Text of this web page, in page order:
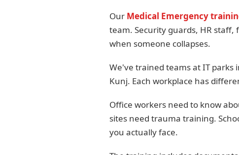
Our Medical Emergency
team. Security guards, HR
when someone collapses.
We've trained teams at IT parks
Kunj. Each workplace has
Office workers need to know
sites need trauma training.
you actually face.